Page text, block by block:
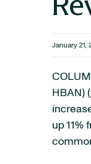
January 21,
HBAN) (
up 11%